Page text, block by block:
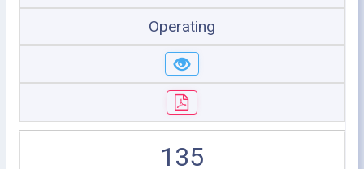
Operating
135